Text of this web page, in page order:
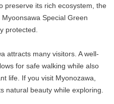
preserve its rich ecosystem, the
Special Green
protected.
attracts many visitors. A well-
for safe walking while also
life. If you visit Myonozawa,
natural beauty while exploring.